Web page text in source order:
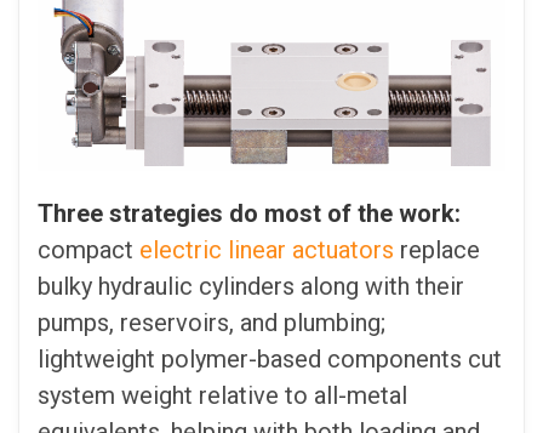
Three strategies do most of the work:
compact electric linear actuators replace
bulky hydraulic cylinders along with their
pumps, reservoirs, and plumbing;
lightweight polymer-based components cut
system weight relative to all-metal